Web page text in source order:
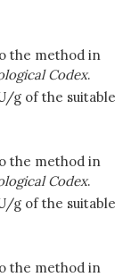
the method in
Codex.
g of the suitable
the method in
Codex.
g of the suitable
the method in